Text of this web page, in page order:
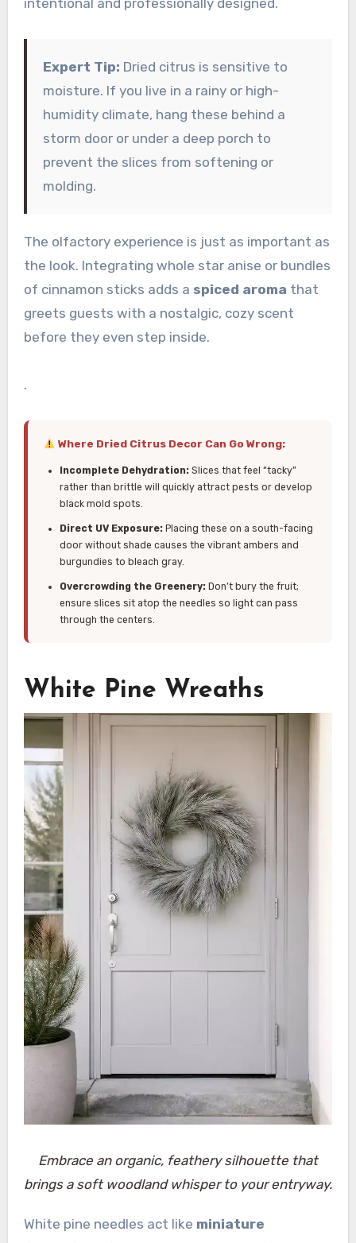
intentional and professionally designed.
Expert Tip: Dried citrus is sensitive to
moisture. If you live in a rainy or high-
humidity climate, hang these behind a
storm door or under a deep porch to
prevent the slices from softening or
molding.
The olfactory experience is just as important as
the look. Integrating whole star anise or bundles
of cinnamon sticks adds a spiced aroma that
greets guests with a nostalgic, cozy scent
before they even step inside.
.
Where Dried Citrus Decor Can Go Wrong:
Incomplete Dehydration:Slices that feel “tacky”
rather than brittle will quickly attract pests or develop
black mold spots.
Direct UV Exposure:Placing these on a south-facing
door without shade causes the vibrant ambers and
burgundies to bleach gray.
Overcrowding the Greenery:Don’t bury the fruit;
ensure slices sit atop the needles so light can pass
through the centers.
White Pine Wreaths
Embrace an organic, feathery silhouette that
brings a soft woodland whisper to your entryway.
White pine needles act like miniature